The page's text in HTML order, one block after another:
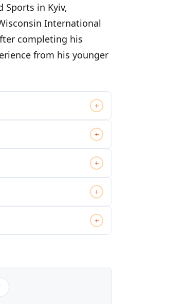
Sports in Kyiv,
International
completing his
from his younger
+
+
+
+
+